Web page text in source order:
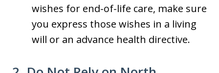
wishes for end-of-life care, make sure
you express those wishes in a living
will or an advance health directive.